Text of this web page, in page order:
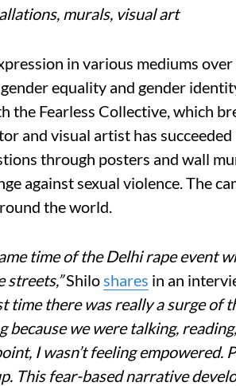
murals, visual art
in various mediums
equality and gender
the Fearless Collective, which
and visual artist has
through posters and wall
against sexual violence. The
the world.
time of the Delhi rape event
streets,”Shiloshares in an
time there was really a surge of
we were talking,
I wasn’t feeling empowered.
This fear-based narrative